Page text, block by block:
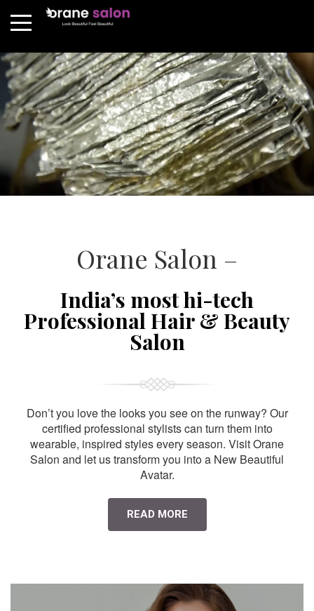
Orane Salon –
India’s most hi-tech
Professional Hair & Beauty
Salon
Don’t you love the looks you see on the runway? Our
certified professional stylists can turn them into
wearable, inspired styles every season. Visit Orane
Salon and let us transform you into a New Beautiful
Avatar.
READ MORE